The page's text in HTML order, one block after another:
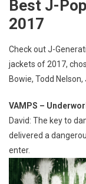
Best J-
2017
Check out J-
jackets of 2017,
Bowie, Todd Nelson,
VAMPS –
David: The key to
delivered a
enter.